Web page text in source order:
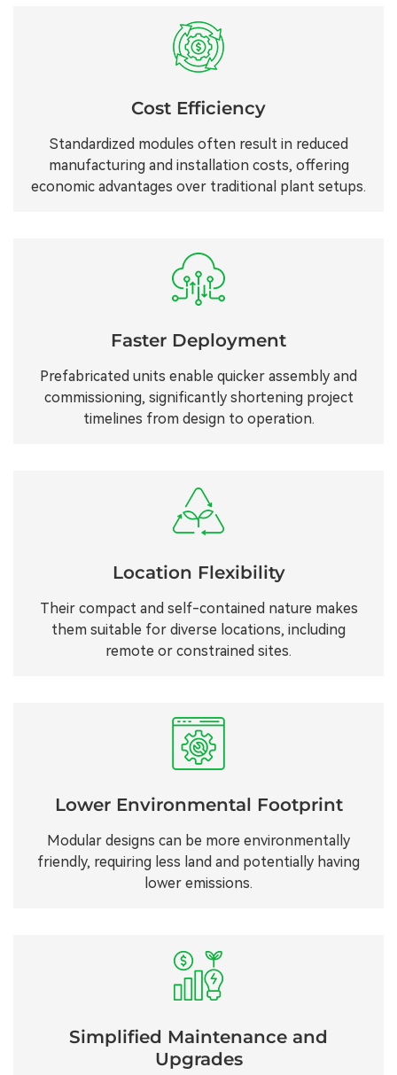
Cost Efficiency
Standardized modules often result in reduced
manufacturing and installation costs, offering
economic advantages over traditional plant setups.
Faster Deployment
Prefabricated units enable quicker assembly and
commissioning, significantly shortening project
timelines from design to operation.
Location Flexibility
Their compact and self-contained nature makes
them suitable for diverse locations, including
remote or constrained sites.
Lower Environmental Footprint
Modular designs can be more environmentally
friendly, requiring less land and potentially having
lower emissions.
Simplified Maintenance and
Upgrades